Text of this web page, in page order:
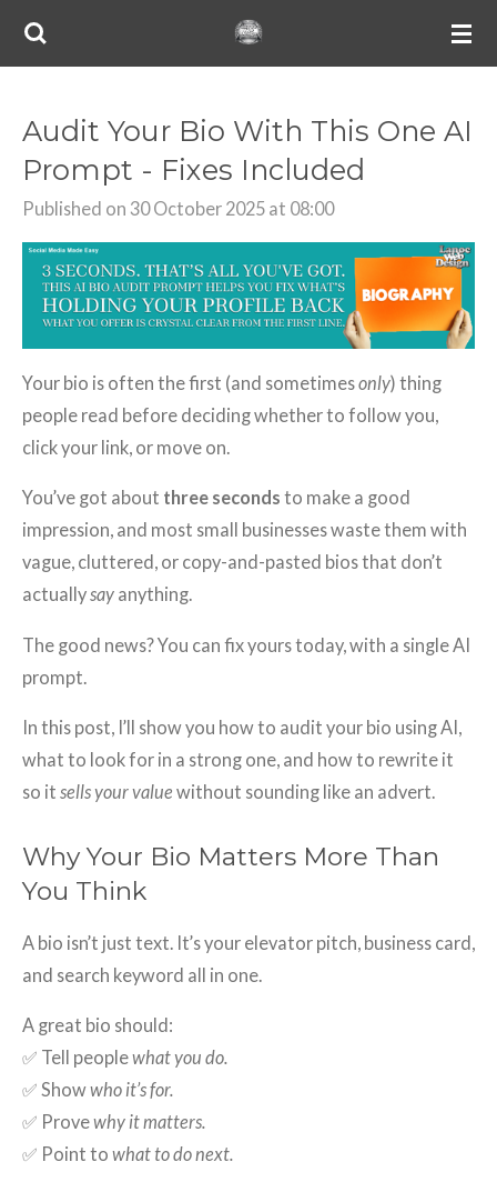
Skip
content
Audit Your Bio With This One AI
Prompt - Fixes Included
Published on 30 October 2025 at 08:00
Your bio is often the first (and sometimesonly) thing
people read before deciding whether to follow you,
click your link, or move on.
You’ve got about three seconds to make a good
impression, and most small businesses waste them with
vague, cluttered, or copy-and-pasted bios that don’t
actuallysay anything.
The good news? You can fix yours today, with a single AI
prompt.
In this post, I’ll show you how to audit your bio using AI,
what to look for in a strong one, and how to rewrite it
so it sells your value without sounding like an advert.
Why Your Bio Matters More Than
You Think
A bio isn’t just text. It’s your elevator pitch, business card,
and search keyword all in one.
A great bio should:
✅ Tell peoplewhat you do.
✅ Showwho it’s for.
✅ Provewhy it matters.
✅ Point to what to do next.